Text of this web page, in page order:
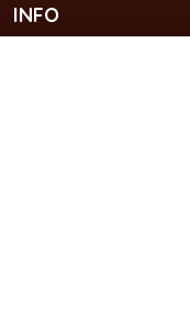
INFO